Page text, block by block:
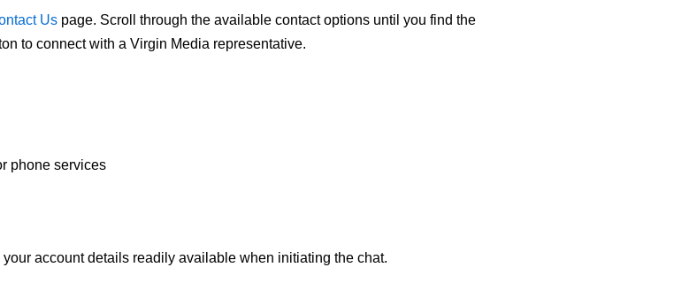
Uspage. Scroll through the available contact options until you find the
to connect with a Virgin Media representative.
phone services
account details readily available when initiating the chat.